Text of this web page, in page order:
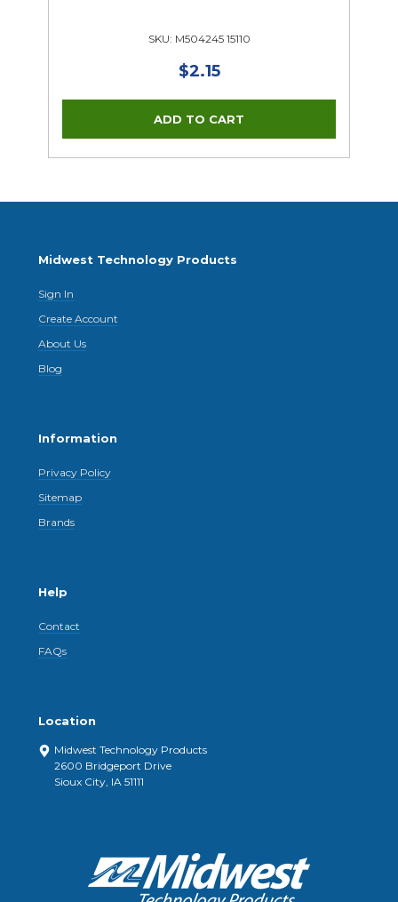
SKU: M504245 15110
$2.15
Midwest Technology Products
Sign In
Create Account
About Us
Blog
Information
Privacy Policy
Sitemap
Brands
Help
Contact
FAQs
Location
Midwest Technology Products
2600 Bridgeport Drive
Sioux City, IA 51111